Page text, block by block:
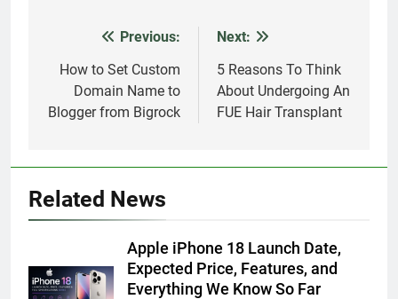
The Google assistant…
navigation
Previous:
How to Set Custom
Domain Name to
Blogger from Bigrock
Next:
5 Reasons To Think
About Undergoing An
FUE Hair Transplant
Related News
Apple iPhone 18 Launch Date,
Expected Price, Features, and
Everything We Know So Far